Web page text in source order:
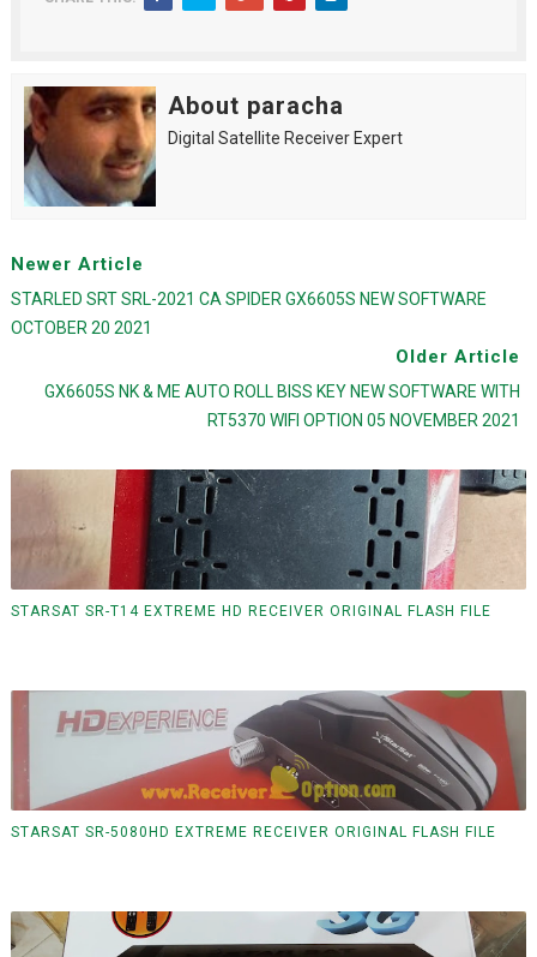
About paracha
Digital Satellite Receiver Expert
Newer Article
STARLED SRT SRL-2021 CA SPIDER GX6605S NEW SOFTWARE
OCTOBER 20 2021
Older Article
GX6605S NK & ME AUTO ROLL BISS KEY NEW SOFTWARE WITH
RT5370 WIFI OPTION 05 NOVEMBER 2021
STARSAT SR-T14 EXTREME HD RECEIVER ORIGINAL FLASH FILE
STARSAT SR-5080HD EXTREME RECEIVER ORIGINAL FLASH FILE